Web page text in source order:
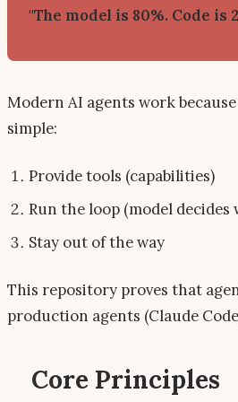
"The model is 80%. Code is
Modern AI agents work
simple:
Provide tools (capabilities)
Run the loop (model decides
Stay out of the way
This repository proves that
production agents (Claude
Core Principles